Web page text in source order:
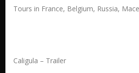
Tours in France, Belgium, Russia,
Caligula – Trailer